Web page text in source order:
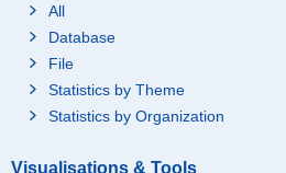
All
Database
File
Statistics by Theme
Statistics by Organization
Visualisations & Tools